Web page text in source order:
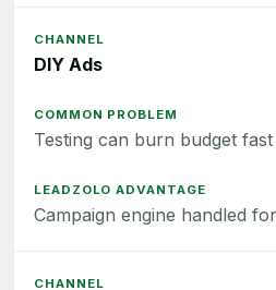
DIY Ads
Testing can burn budget fast
Campaign engine handled